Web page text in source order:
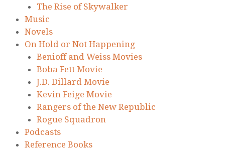
The Rise of Skywalker
Music
Novels
On Hold or Not Happening
Benioff and Weiss Movies
Boba Fett Movie
J.D. Dillard Movie
Kevin Feige Movie
Rangers of the New Republic
Rogue Squadron
Podcasts
Reference Books